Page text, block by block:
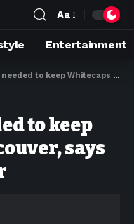
Aa
Entertainment
Whitecaps in Vancouver, says MLS commissioner
to keep
says